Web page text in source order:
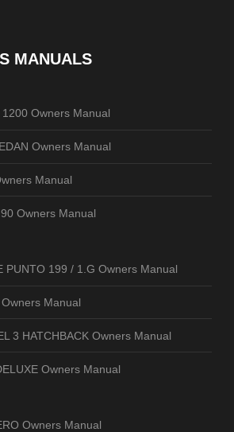
MANUALS
Owners Manual
Owners Manual
Manual
Owners Manual
PUNTO 199 / 1.G Owners Manual
Manual
3 HATCHBACK Owners Manual
Owners Manual
Owners Manual